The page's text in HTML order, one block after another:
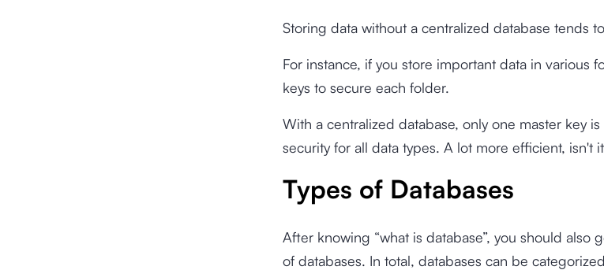
Storing data without a centralized database tends
For instance, if you store important data in various
keys to secure each folder.
With a centralized database, only one master key
security for all data types. A lot more efficient, isn't
Types of Databases
After knowing “what is database”, you should also
of databases. In total, databases can be